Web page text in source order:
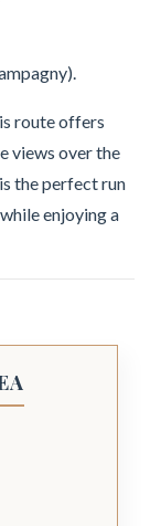
route offers
views over the
the perfect run
enjoying a